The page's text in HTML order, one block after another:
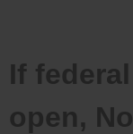
If
open,